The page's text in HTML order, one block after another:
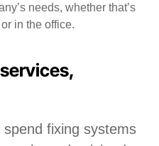
needs, whether that’s
in the office.
fixing systems